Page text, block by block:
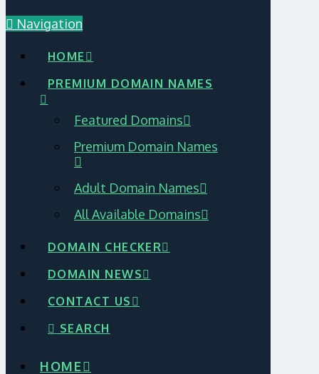
Navigation
HOME
PREMIUM DOMAIN NAMES
Featured Domains
Premium Domain Names
Adult Domain Names
All Available Domains
DOMAIN CHECKER
DOMAIN NEWS
CONTACT US
SEARCH
HOME